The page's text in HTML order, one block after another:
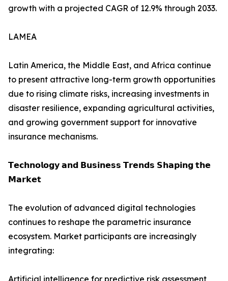
growth with a projected CAGR of 12.9% through 2033.
LAMEA
Latin America, the Middle East, and Africa continue
to present attractive long-term growth opportunities
due to rising climate risks, increasing investments in
disaster resilience, expanding agricultural activities,
and growing government support for innovative
insurance mechanisms.
𝗧𝗲𝗰𝗵𝗻𝗼𝗹𝗼𝗴𝘆 𝗮𝗻𝗱 𝗕𝘂𝘀𝗶𝗻𝗲𝘀𝘀 𝗧𝗿𝗲𝗻𝗱𝘀 𝗦𝗵𝗮𝗽𝗶𝗻𝗴 𝘁𝗵𝗲
𝗠𝗮𝗿𝗸𝗲𝘁
The evolution of advanced digital technologies
continues to reshape the parametric insurance
ecosystem. Market participants are increasingly
integrating: